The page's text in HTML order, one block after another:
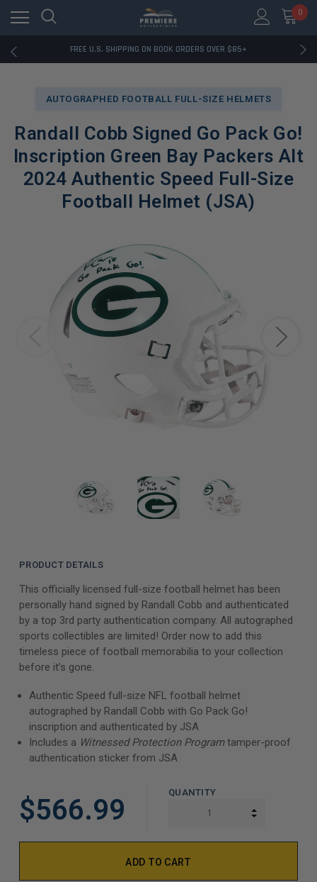
0
FREE U.S. SHIPPING ON BOOK ORDERS OVER $85+
DOWNLOAD THE APP — EXCLUSIVE OFFERS INSIDE
AUTOGRAPHED FOOTBALL FULL-SIZE HELMETS
Randall Cobb Signed Go Pack Go!
Inscription Green Bay Packers Alt
2024 Authentic Speed Full-Size
Football Helmet (JSA)
PRODUCT DETAILS
This officially licensed full-size football helmet has been
personally hand signed by Randall Cobb and authenticated
by a top 3rd party authentication company. All autographed
sports collectibles are limited! Order now to add this
timeless piece of football memorabilia to your collection
before it’s gone.
Authentic Speed full-size NFL football helmet
autographed by Randall Cobb with Go Pack Go!
inscription and authenticated by JSA
Includes a Witnessed Protection Programtamper-proof
authentication sticker from JSA
$566.99
QUANTITY
INCREASE